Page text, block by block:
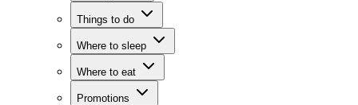
Things to do
Where to sleep
Where to eat
Promotions